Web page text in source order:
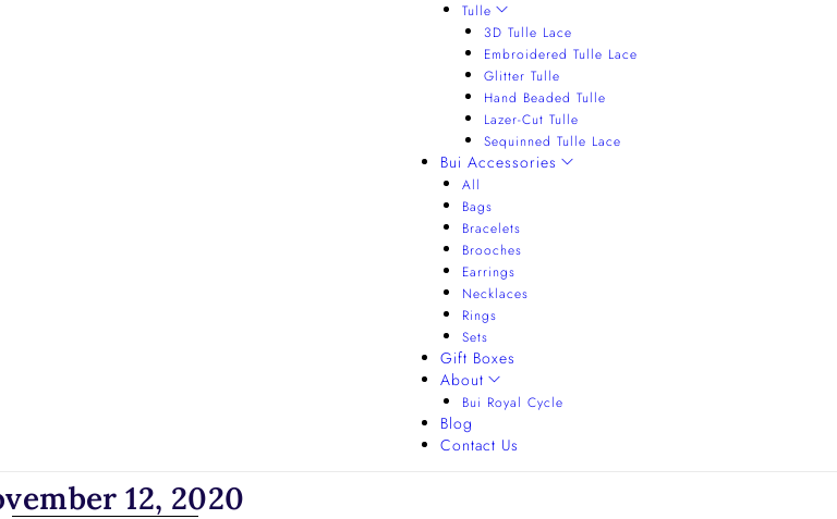
Tulle
3D Tulle Lace
Embroidered Tulle Lace
Glitter Tulle
Hand Beaded Tulle
Lazer-Cut Tulle
Sequinned Tulle Lace
Bui Accessories
All
Bags
Bracelets
Brooches
Earrings
Necklaces
Rings
Sets
Gift Boxes
About
Bui Royal Cycle
Blog
Contact Us
12, 2020